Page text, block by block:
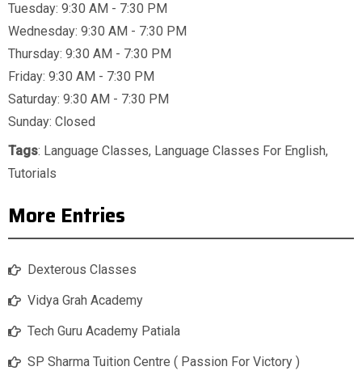
Tuesday: 9:30 AM - 7:30 PM
Wednesday: 9:30 AM - 7:30 PM
Thursday: 9:30 AM - 7:30 PM
Friday: 9:30 AM - 7:30 PM
Saturday: 9:30 AM - 7:30 PM
Sunday: Closed
Tags: Language Classes, Language Classes For English,
Tutorials
More Entries
Dexterous Classes
Vidya Grah Academy
Tech Guru Academy Patiala
SP Sharma Tuition Centre ( Passion For Victory )